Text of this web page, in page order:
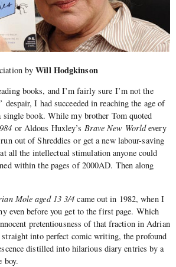
byWill Hodgkinson
books, and I’m fairly sure I’m not the
despair, I had succeeded in reaching the age of
single book. While my brother Tom quoted
or Aldous Huxley’s Brave New Worldevery
out of Shreddies or get a new labour-saving
all the intellectual stimulation anyone could
within the pages of 2000AD. Then along
Mole aged 13 3/4 came out in 1982, when I
even before you get to the first page. Which
pretentiousness of that fraction in Adrian
straight into perfect comic writing, the profound
distilled into hilarious diary entries by a
boy.